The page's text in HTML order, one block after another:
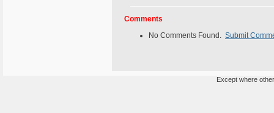
Comments
No Comments Found. Submit
Except where